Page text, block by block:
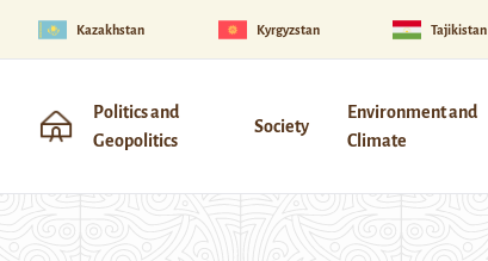
Kazakhstan Kyrgyzstan Tajikistan
Politics and
Geopolitics
Society
Environment and
Climate